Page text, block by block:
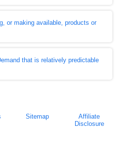
or making available, products or
that is relatively predictable
Sitemap
Affiliate
Disclosure